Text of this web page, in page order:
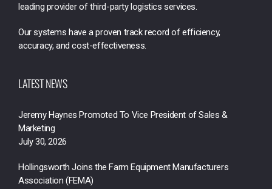
leading provider of third-party logistics services.
Our systems have a proven track record of efficiency,
accuracy, and cost-effectiveness.
LATEST NEWS
Jeremy Haynes Promoted To Vice President of Sales &
Marketing
July 30, 2026
Hollingsworth Joins the Farm Equipment Manufacturers
Association (FEMA)